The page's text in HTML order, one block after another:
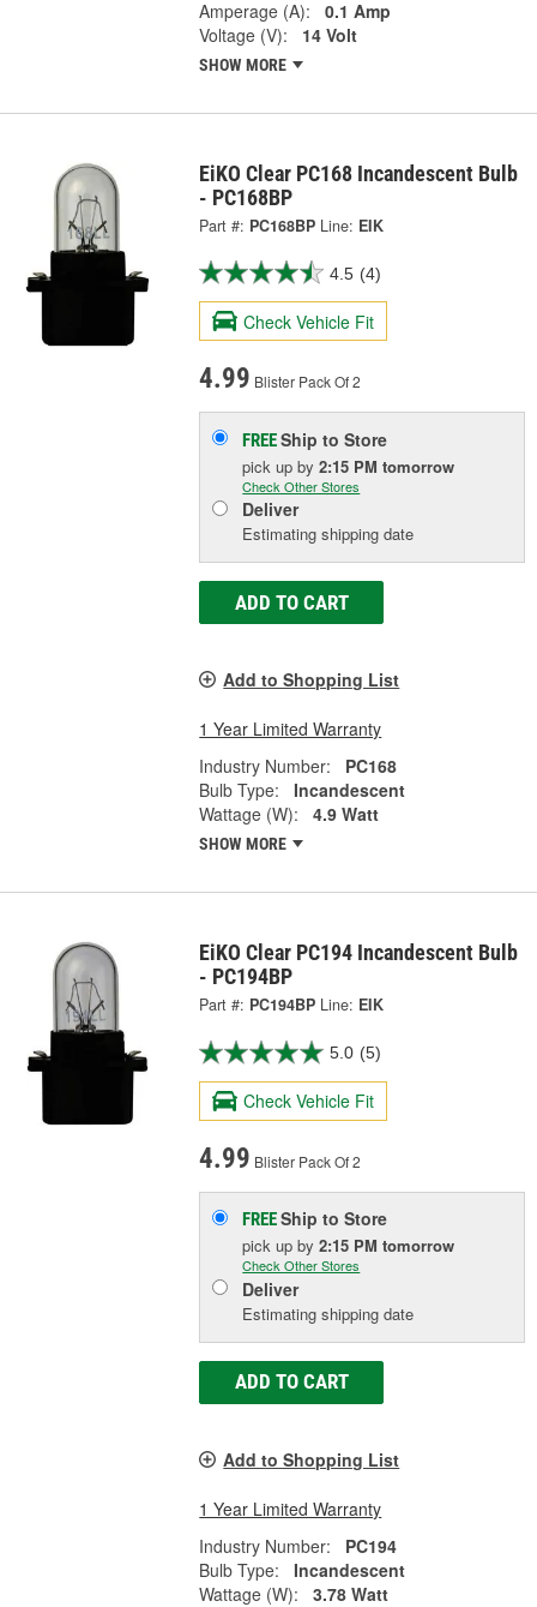
Amperage (A):
0.1 Amp
Voltage (V):
14 Volt
SHOW MORE
EiKO Clear PC168 Incandescent Bulb
- PC168BP
Part #: PC168BP Line: EIK
4.5 (4)
Check Vehicle Fit
4.99 Blister Pack Of 2
FREEShip to Store
pick upby2:15 PM tomorrow
Check Other Stores
Deliver
Estimating shipping date
ADD TO CART
Add to Shopping List
1 Year Limited Warranty
Industry Number:
PC168
Bulb Type:
Incandescent
Wattage (W):
4.9 Watt
SHOW MORE
EiKO Clear PC194 Incandescent Bulb
- PC194BP
Part #: PC194BP Line: EIK
5.0 (5)
Check Vehicle Fit
4.99 Blister Pack Of 2
FREEShip to Store
pick upby2:15 PM tomorrow
Check Other Stores
Deliver
Estimating shipping date
ADD TO CART
Add to Shopping List
1 Year Limited Warranty
Industry Number:
PC194
Bulb Type:
Incandescent
Wattage (W):
3.78 Watt